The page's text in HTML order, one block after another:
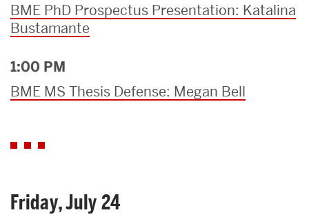
BME PhD Prospectus Presentation: Katalina
Bustamante
1:00 PM
BME MS Thesis Defense: Megan Bell
Friday, July 24